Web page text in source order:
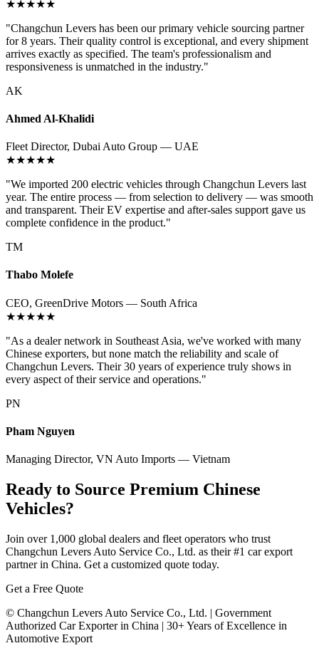
★★★★★
"Changchun Levers has been our primary vehicle sourcing partner
for 8 years. Their quality control is exceptional, and every shipment
arrives exactly as specified. The team's professionalism and
responsiveness is unmatched in the industry."
AK
Ahmed Al-Khalidi
Fleet Director, Dubai Auto Group — UAE
★★★★★
"We imported 200 electric vehicles through Changchun Levers last
year. The entire process — from selection to delivery — was smooth
and transparent. Their EV expertise and after-sales support gave us
complete confidence in the product."
TM
Thabo Molefe
CEO, GreenDrive Motors — South Africa
★★★★★
"As a dealer network in Southeast Asia, we've worked with many
Chinese exporters, but none match the reliability and scale of
Changchun Levers. Their 30 years of experience truly shows in
every aspect of their service and operations."
PN
Pham Nguyen
Managing Director, VN Auto Imports — Vietnam
Ready to Source Premium Chinese
Vehicles?
Join over 1,000 global dealers and fleet operators who trust
Changchun Levers Auto Service Co., Ltd. as their #1 car export
partner in China. Get a customized quote today.
Get a Free Quote
© Changchun Levers Auto Service Co., Ltd. | Government
Authorized Car Exporter in China | 30+ Years of Excellence in
Automotive Export